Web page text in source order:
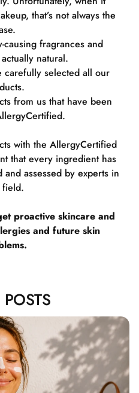
that’s not always the
fragrances and
natural.
carefully selected all our
from us that have been
with the AllergyCertified
that every ingredient has
assessed by experts in
field.
proactive skincare and
and future skin